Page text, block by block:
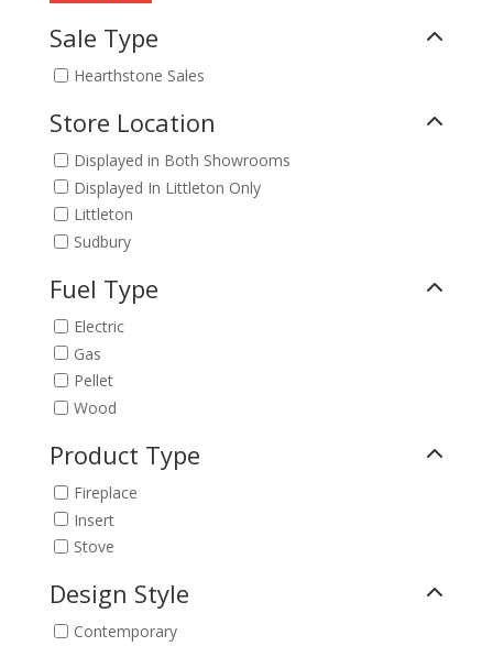
Sale Type
Hearthstone Sales
Store Location
Displayed in Both Showrooms
Displayed In Littleton Only
Littleton
Sudbury
Fuel Type
Electric
Gas
Pellet
Wood
Product Type
Fireplace
Insert
Stove
Design Style
Contemporary